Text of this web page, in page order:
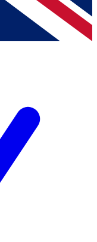
& Conditionsand
Privacy